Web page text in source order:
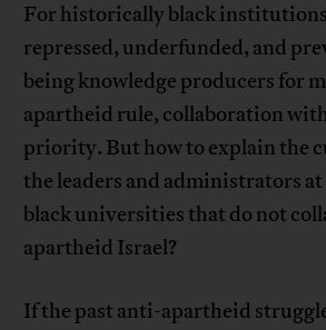
For historically black
repressed, underfunded, and
being knowledge producers for
apartheid rule, collaboration
priority. But how to explain the
the leaders and administrators
black universities that do not
apartheid Israel?
If the past anti-apartheid